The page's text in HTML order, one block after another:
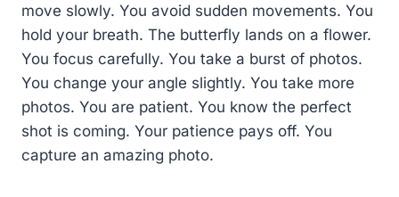
move slowly. You avoid sudden movements. You
hold your breath. The butterfly lands on a flower.
You focus carefully. You take a burst of photos.
You change your angle slightly. You take more
photos. You are patient. You know the perfect
shot is coming. Your patience pays off. You
capture an amazing photo.